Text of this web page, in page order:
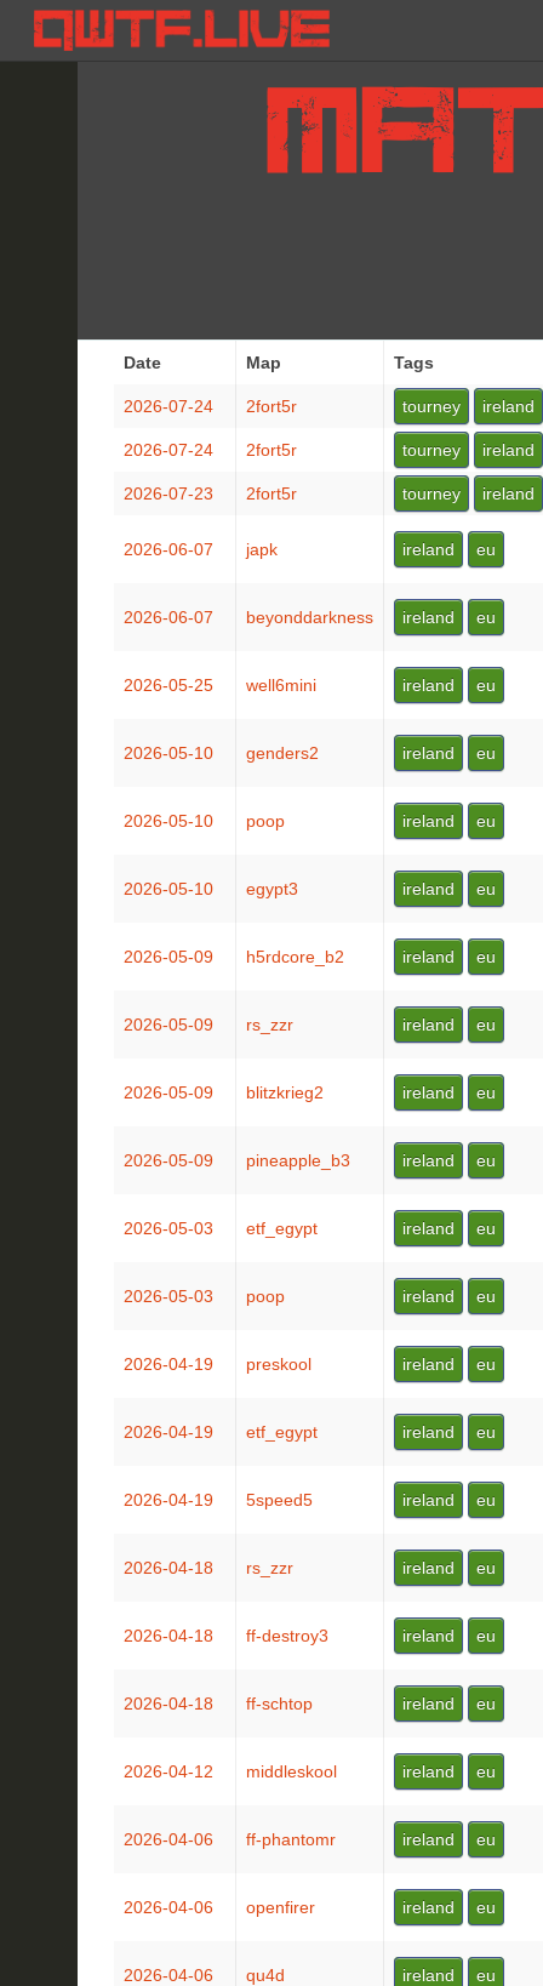
Date Map Tags
2026-07-24 2fort5r tourney ireland
2026-07-24 2fort5r tourney ireland
2026-07-23 2fort5r tourney ireland
2026-06-07 japk ireland eu
2026-06-07 beyonddarkness ireland eu
2026-05-25 well6mini ireland eu
2026-05-10 genders2 ireland eu
2026-05-10 poop ireland eu
2026-05-10 egypt3 ireland eu
2026-05-09 h5rdcore_b2 ireland eu
2026-05-09 rs_zzr ireland eu
2026-05-09 blitzkrieg2 ireland eu
2026-05-09 pineapple_b3 ireland eu
2026-05-03 etf_egypt ireland eu
2026-05-03 poop ireland eu
2026-04-19 preskool ireland eu
2026-04-19 etf_egypt ireland eu
2026-04-19 5speed5 ireland eu
2026-04-18 rs_zzr ireland eu
2026-04-18 ff-destroy3 ireland eu
2026-04-18 ff-schtop ireland eu
2026-04-12 middleskool ireland eu
2026-04-06 ff-phantomr ireland eu
2026-04-06 openfirer ireland eu
2026-04-06 qu4d ireland eu